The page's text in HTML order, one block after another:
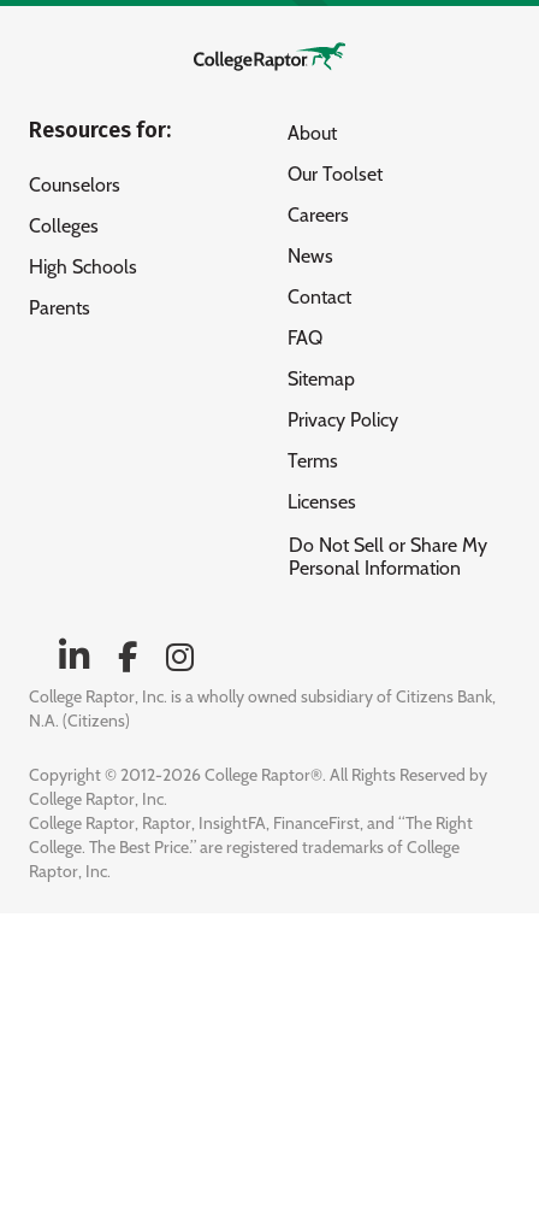
Resources for:
Counselors
Colleges
High Schools
Parents
About
Our Toolset
Careers
News
Contact
FAQ
Sitemap
Privacy Policy
Terms
Licenses
Do Not Sell or Share My
Personal Information
College Raptor, Inc. is a wholly owned subsidiary of Citizens Bank,
N.A. (Citizens)
Copyright © 2012-2026 College Raptor®. All Rights Reserved by
College Raptor, Inc.
College Raptor, Raptor, InsightFA, FinanceFirst, and “The Right
College. The Best Price.” are registered trademarks of College
Raptor, Inc.